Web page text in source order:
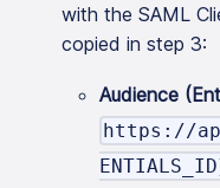
with the SAML
copied in step 3:
Audience
https://